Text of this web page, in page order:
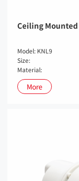
Ceiling
Model: KNL9
Size:
Material:
More